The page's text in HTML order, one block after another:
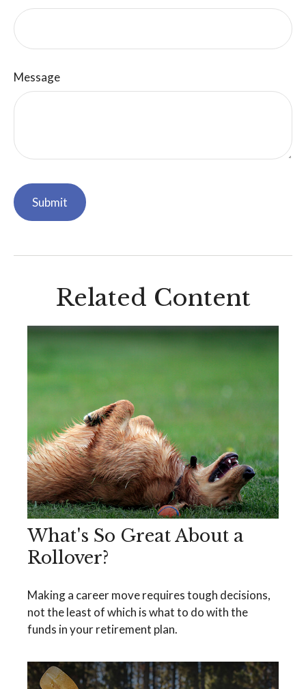
Message
Related Content
What's So Great About a
Rollover?
Making a career move requires tough decisions,
not the least of which is what to do with the
funds in your retirement plan.